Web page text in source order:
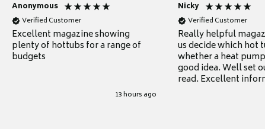
Anonymous
Verified Customer
Excellent magazine showing
plenty of hottubs for a range of
budgets
13 hours ago
Nicky
Verified Customer
Really helpful
us decide which hot
whether a heat
good idea. Well set
read. Excellent